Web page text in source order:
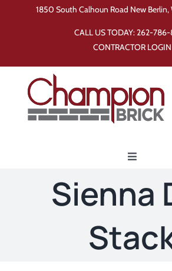
1850 South Calhoun Road New Berlin,
CALL US TODAY:262-
CONTRACTOR LOGIN
Toggle
Sienna